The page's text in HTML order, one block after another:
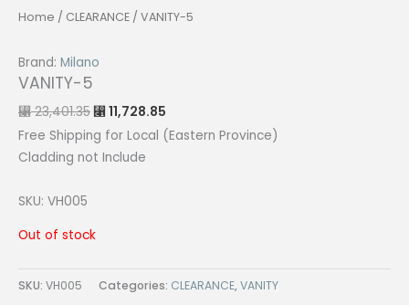
Home / CLEARANCE / VANITY-5
Brand: Milano
VANITY-5
⃁23,401.35 Original
price
was:
⃁ 23,401.35.
⃁ 11,728.85
is:
⃁ 11,728.85.
Free Shipping for Local (Eastern Province)
Cladding not Include
SKU: VH005
Out of stock
SKU: VH005 Categories: CLEARANCE,VANITY